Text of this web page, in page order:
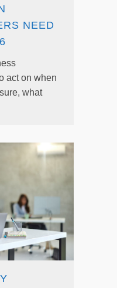
NEED
act on when
what